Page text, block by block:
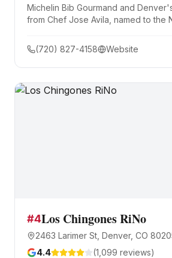
Michelin Bib Gourmand and
from Chef Jose Avila, named to the
pozole varieties — rojo, verde,
vegetarian — alongside tacos,
impressive mezcal program.
(720) 827-4158 Website
#4Los Chingones RiNo
2463 Larimer St, Denver, CO
4.4 (1,099 reviews)